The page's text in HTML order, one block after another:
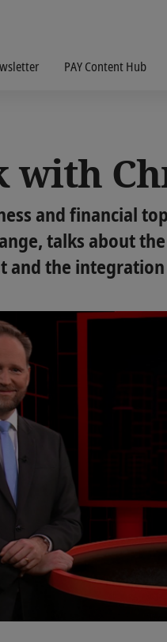
PAY Content Hub
with
and financial
talks about
the integration